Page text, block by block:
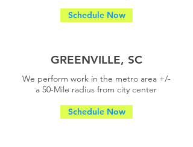
Schedule Now
GREENVILLE, SC
We perform work in the metro area +/-
a 50-Mile radius from city center
Schedule Now